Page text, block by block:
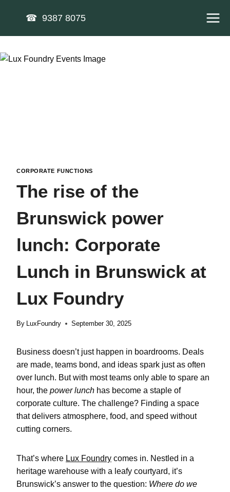
☎ 9387 8075
CORPORATE FUNCTIONS
The rise of the
Brunswick power
lunch: Corporate
Lunch in Brunswick at
Lux Foundry
By LuxFoundry September 30, 2025
Business doesn’t just happen in boardrooms. Deals
are made, teams bond, and ideas spark just as often
over lunch. But with most teams only able to spare an
hour, the power lunch has become a staple of
corporate culture. The challenge? Finding a space
that delivers atmosphere, food, and speed without
cutting corners.
That’s where Lux Foundry comes in. Nestled in a
heritage warehouse with a leafy courtyard, it’s
Brunswick’s answer to the question: Where do we